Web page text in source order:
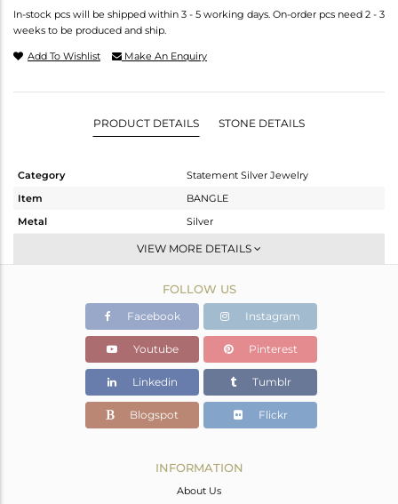
In-stock pcs will be shipped within 3 - 5 working days. On-order pcs need 2 - 3
weeks to be produced and ship.
Add To Wishlist Make An Enquiry
PRODUCT DETAILS STONE DETAILS
Category
Statement Silver Jewelry
Item
BANGLE
Metal
Silver
-
Gold
43.85 gms
42.865 gms
Color Stone Weight
4.93 cts
10
VIEW MORE DETAILS
FOLLOW US
Facebook Instagram
Youtube Pinterest
Linkedin Tumblr
Blogspot Flickr
INFORMATION
About Us